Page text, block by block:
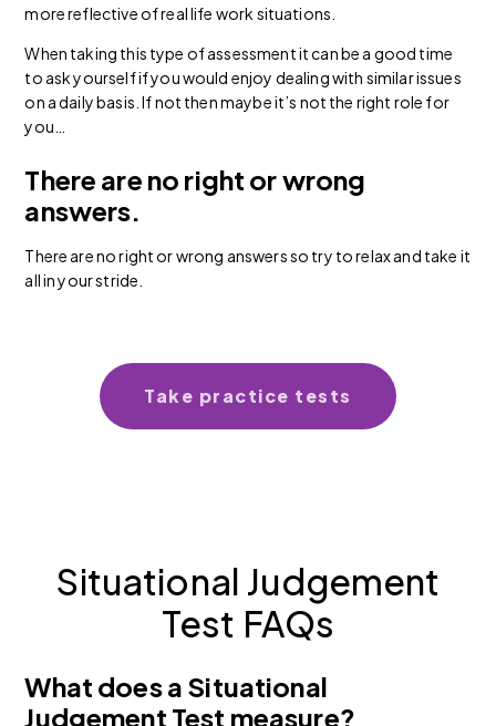
more reflective of real life work situations.
When taking this type of assessment it can be a good time
to ask yourself if you would enjoy dealing with similar issues
on a daily basis. If not then maybe it’s not the right role for
you…
There are no right or wrong
answers.
There are no right or wrong answers so try to relax and take it
all in your stride.
Take practice tests
Situational Judgement
Test FAQs
What does a Situational
Judgement Test measure?